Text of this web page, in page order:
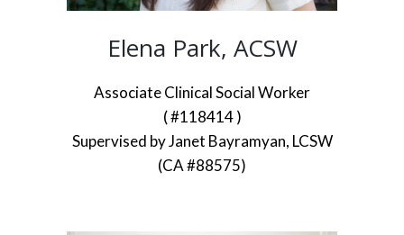
Elena Park, ACSW
Associate Clinical Social Worker
( #118414 )
Supervised by Janet Bayramyan, LCSW
(CA #88575)